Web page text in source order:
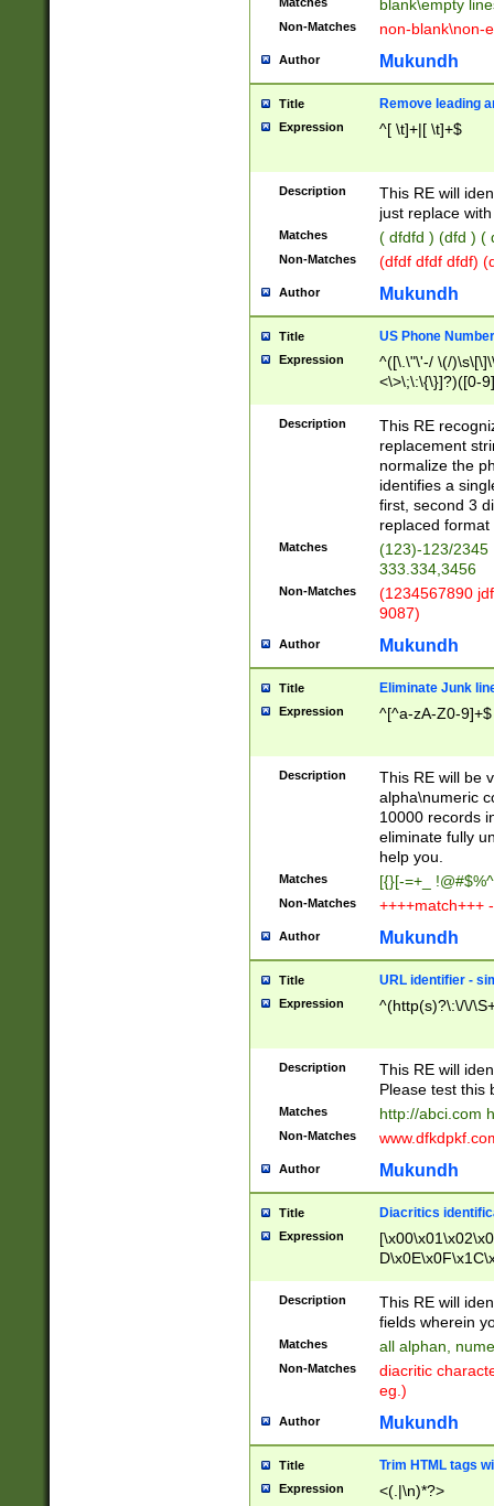
blank\empty
Non-Matches non-blank\non-
Author Mukundh
Title Remove leading
Expression ^[ \t]+|[ \t]+$
Description
This RE will
just replace
Matches ( dfdfd ) (dfd ) (
Non-Matches (dfdf dfdf dfdf)
Author Mukundh
Title US Phone
Expression
^([\.\"\'-/ \(/
<\>\;\:\{\}]?)([0-
Description
This RE
replacement
normalize the
identifies a
first, second 3
replaced
Matches
(123)-123/2345
333.334,3456
Non-Matches
(1234567890
9087)
Author Mukundh
Title Eliminate Junk
Expression ^[^a-zA-Z0-9]+$
Description
This RE will be
alpha\numeric
10000 records
eliminate fully
help you.
Matches [{}[-=+_
Non-Matches ++++match+++
Author Mukundh
Title URL identifier -
Expression ^(http(s)?\:\/\/
Description
This RE will
Please test this
Matches http://abci.com
Non-Matches
Author Mukundh
Title Diacritics
Expression
Description
This RE will
fields wherein
Matches all alphan,
Non-Matches
diacritic
eg.)
Author Mukundh
Title Trim HTML tags
Expression <(.|\n)*?>